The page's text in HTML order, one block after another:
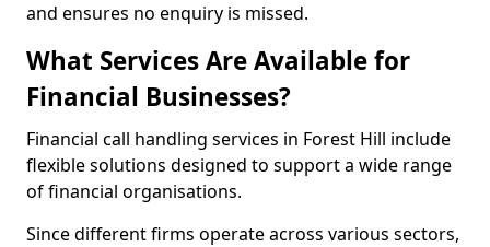
and ensures no enquiry is missed.
What Services Are Available for
Financial Businesses?
Financial call handling services in Forest Hill include
flexible solutions designed to support a wide range
of financial organisations.
Since different firms operate across various sectors,